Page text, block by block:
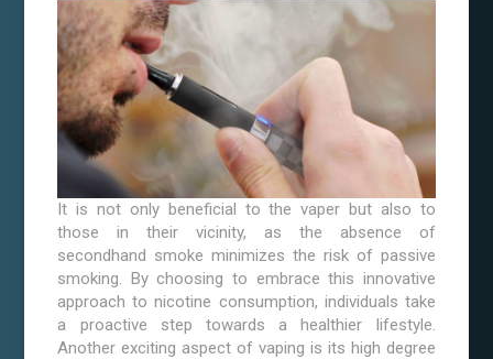
It is not only beneficial to the vaper but also to
those in their vicinity, as the absence of
secondhand smoke minimizes the risk of passive
smoking. By choosing to embrace this innovative
approach to nicotine consumption, individuals take
a proactive step towards a healthier lifestyle.
Another exciting aspect of vaping is its high degree